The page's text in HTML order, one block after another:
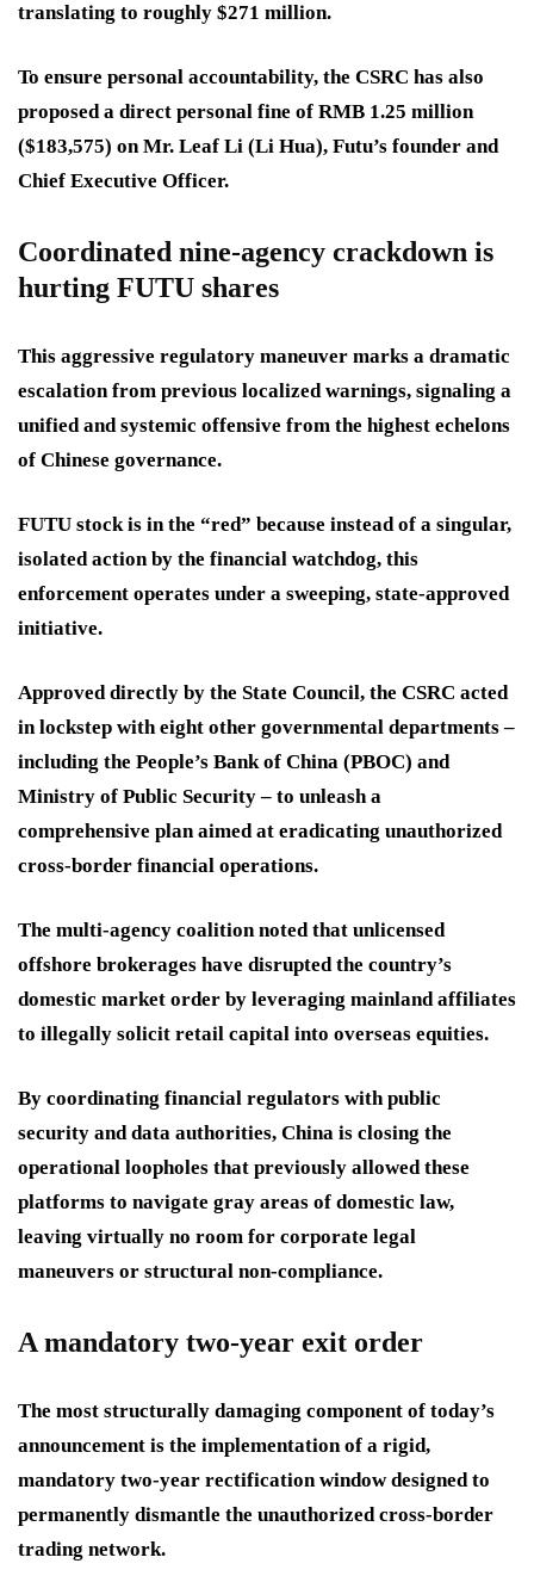
translating to roughly $271 million.
To ensure personal accountability, the CSRC has also
proposed a direct personal fine of RMB 1.25 million
($183,575) on Mr. Leaf Li (Li Hua), Futu’s founder and
Chief Executive Officer.
Coordinated nine-agency crackdown is
hurting FUTU shares
This aggressive regulatory maneuver marks a dramatic
escalation from previous localized warnings, signaling a
unified and systemic offensive from the highest echelons
of Chinese governance.
FUTU stock is in the “red” because instead of a singular,
isolated action by the financial watchdog, this
enforcement operates under a sweeping, state-approved
initiative.
Approved directly by the State Council, the CSRC acted
in lockstep with eight other governmental departments –
including the People’s Bank of China (PBOC) and
Ministry of Public Security – to unleash a
comprehensive plan aimed at eradicating unauthorized
cross-border financial operations.
The multi-agency coalition noted that unlicensed
offshore brokerages have disrupted the country’s
domestic market order by leveraging mainland affiliates
to illegally solicit retail capital into overseas equities.
By coordinating financial regulators with public
security and data authorities, China is closing the
operational loopholes that previously allowed these
platforms to navigate gray areas of domestic law,
leaving virtually no room for corporate legal
maneuvers or structural non-compliance.
A mandatory two-year exit order
The most structurally damaging component of today’s
announcement is the implementation of a rigid,
mandatory two-year rectification window designed to
permanently dismantle the unauthorized cross-border
trading network.